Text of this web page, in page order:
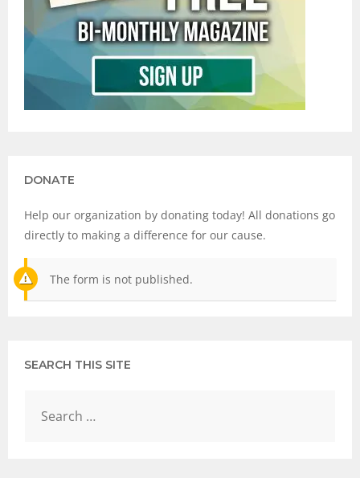
DONATE
Help our organization by donating today! All donations go
directly to making a difference for our cause.
The form is not published.
SEARCH THIS SITE